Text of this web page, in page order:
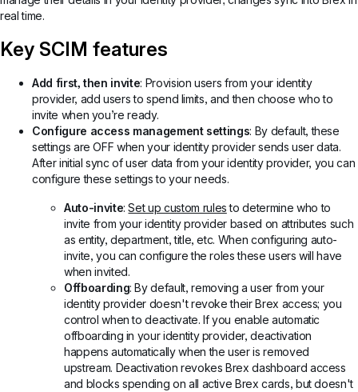
real time.
Key SCIM features
Add first, then invite: Provision users from your identity
provider, add users to spend limits, and then choose who to
invite when you’re ready.
Configure access management settings: By default, these
settings are OFF when your identity provider sends user data.
After initial sync of user data from your identity provider, you can
configure these settings to your needs.
Auto-invite:Set up custom rulesto determine who to
invite from your identity provider based on attributes such
as entity, department, title, etc. When configuring auto-
invite, you can configure the roles these users will have
when invited.
Offboarding: By default, removing a user from your
identity provider doesn't revoke their Brex access; you
control when to deactivate. If you enable automatic
offboarding in your identity provider, deactivation
happens automatically when the user is removed
upstream. Deactivation revokes Brex dashboard access
and blocks spending on all active Brex cards, but doesn't